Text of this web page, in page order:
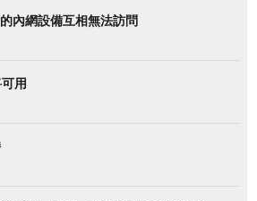
內網設備互相無法訪問
用